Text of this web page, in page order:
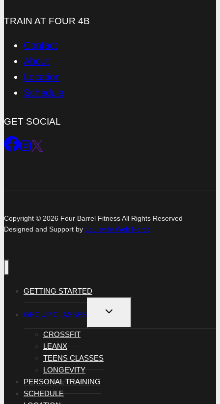
TRAIN AT FOUR 4B
Contact
About
Location
Schedule
GET SOCIAL
Copyright © 2026 Four Barrel Fitness All Rights Reserved
Designed and Support by Louisville Web Nerds
GETTING STARTED
GROUP CLASSES
TOGGLE
MENU
CROSSFIT
LEANX
TEENS CLASSES
LONGEVITY
PERSONAL TRAINING
SCHEDULE